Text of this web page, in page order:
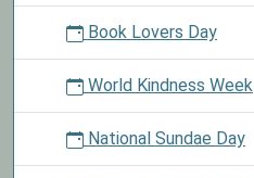
Book Lovers Day
World Kindness Week
National Sundae Day